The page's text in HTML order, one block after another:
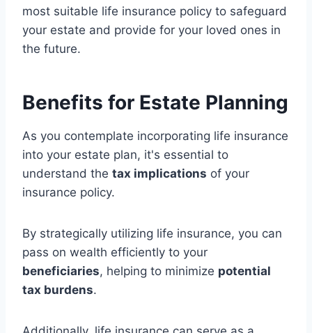
most suitable life insurance policy to safeguard
your estate and provide for your loved ones in
the future.
Benefits for Estate Planning
As you contemplate incorporating life insurance
into your estate plan, it's essential to
understand the tax implications of your
insurance policy.
By strategically utilizing life insurance, you can
pass on wealth efficiently to your
beneficiaries, helping to minimize potential
tax burdens.